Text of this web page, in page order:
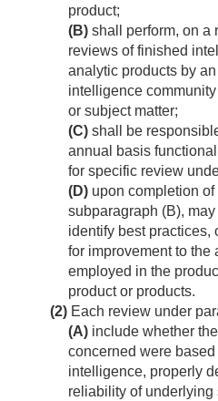
product;
(B) shall perform, on a
reviews of finished
analytic products by
intelligence
or subject matter;
(C) shall be
annual basis
for specific review
(D) upon completion
subparagraph (B),
identify best practices,
for improvement to the
employed in the
product or products.
(2) Each review under
(A) include whether
concerned were
intelligence, properly
reliability of